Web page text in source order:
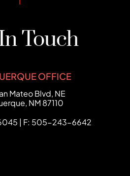
Touch
OFFICE
FCHC Law
Mateo Blvd, NE
, NM 87110
| F: 505-243-6642